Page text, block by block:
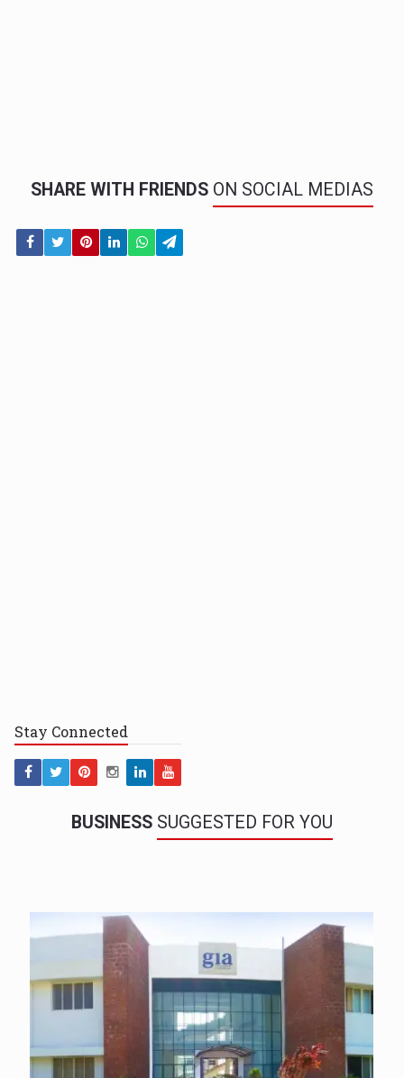
SHARE WITH FRIENDS ON SOCIAL MEDIAS
Stay Connected
BUSINESS SUGGESTED FOR YOU